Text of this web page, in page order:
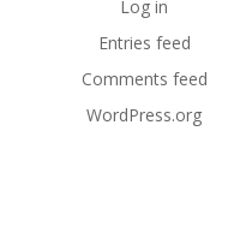
Log in
Entries feed
Comments feed
WordPress.org